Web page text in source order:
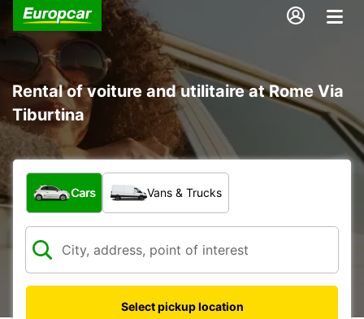
Rental of voiture and utilitaire at Rome Via
Tiburtina
What type of vehicle?
Cars Vans & Trucks
Select pickup location